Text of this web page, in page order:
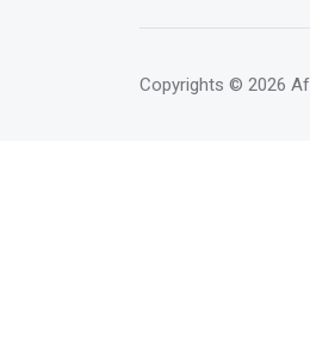
Copyrights © 2026